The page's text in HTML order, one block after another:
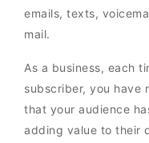
emails, texts,
mail.
As a business, each
subscriber, you have
that your audience
adding value to their